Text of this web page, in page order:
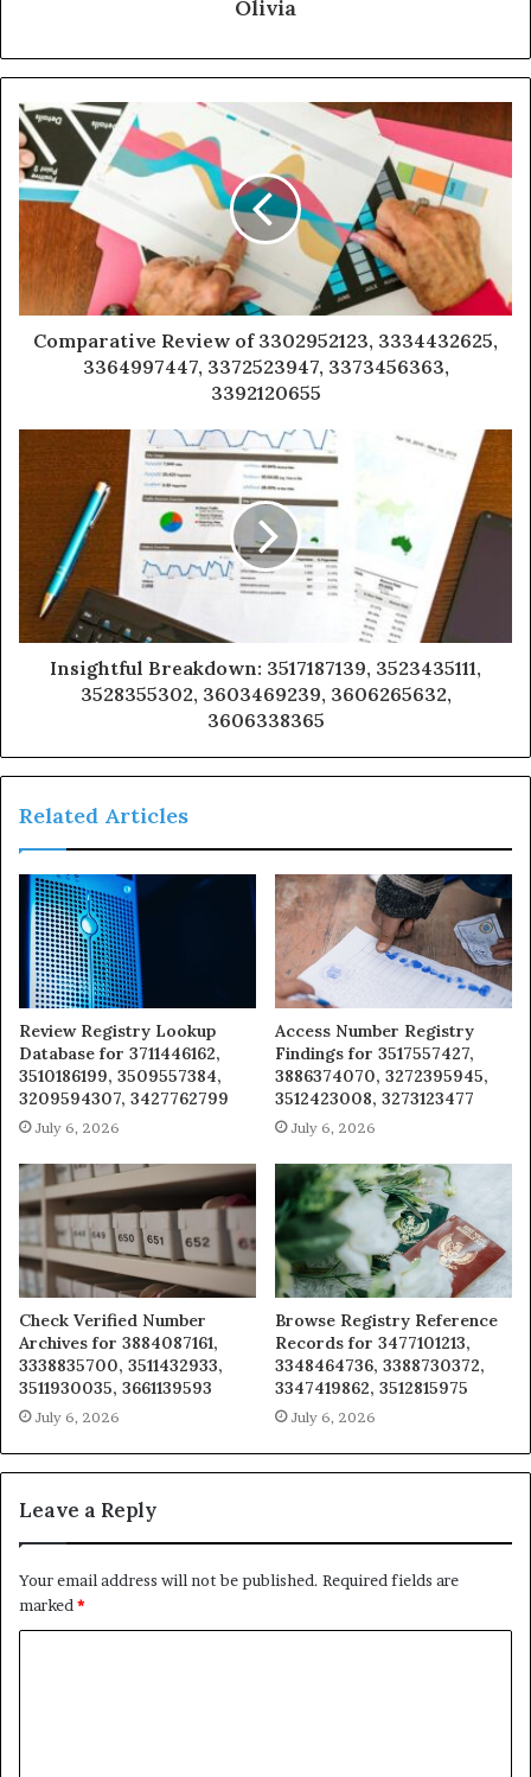
Olivia
Comparative Review of 3302952123, 3334432625,
3364997447, 3372523947, 3373456363,
3392120655
Insightful Breakdown: 3517187139, 3523435111,
3528355302, 3603469239, 3606265632,
3606338365
Related Articles
Review Registry Lookup
Database for 3711446162,
3510186199, 3509557384,
3209594307, 3427762799
July 6, 2026
Access Number Registry
Findings for 3517557427,
3886374070, 3272395945,
3512423008, 3273123477
July 6, 2026
Check Verified Number
Archives for 3884087161,
3338835700, 3511432933,
3511930035, 3661139593
July 6, 2026
Browse Registry Reference
Records for 3477101213,
3348464736, 3388730372,
3347419862, 3512815975
July 6, 2026
Leave a Reply
Your email address will not be published. Required fields are
marked *